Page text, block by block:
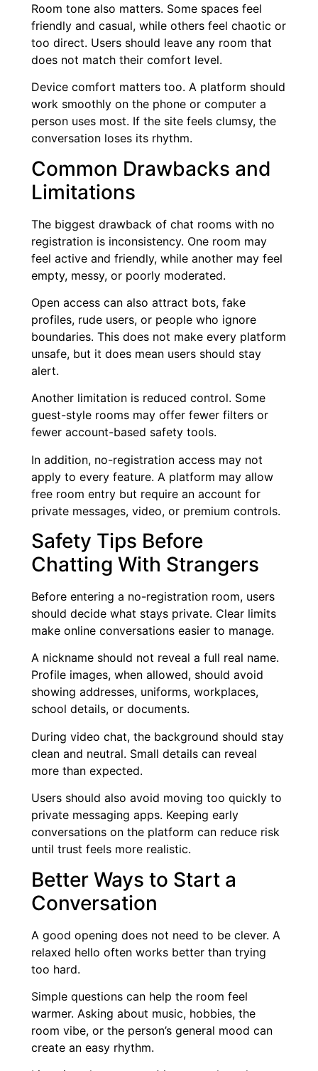
Room tone also matters. Some spaces feel
friendly and casual, while others feel chaotic or
too direct. Users should leave any room that
does not match their comfort level.
Device comfort matters too. A platform should
work smoothly on the phone or computer a
person uses most. If the site feels clumsy, the
conversation loses its rhythm.
Common Drawbacks and
Limitations
The biggest drawback of chat rooms with no
registration is inconsistency. One room may
feel active and friendly, while another may feel
empty, messy, or poorly moderated.
Open access can also attract bots, fake
profiles, rude users, or people who ignore
boundaries. This does not make every platform
unsafe, but it does mean users should stay
alert.
Another limitation is reduced control. Some
guest-style rooms may offer fewer filters or
fewer account-based safety tools.
In addition, no-registration access may not
apply to every feature. A platform may allow
free room entry but require an account for
private messages, video, or premium controls.
Safety Tips Before
Chatting With Strangers
Before entering a no-registration room, users
should decide what stays private. Clear limits
make online conversations easier to manage.
A nickname should not reveal a full real name.
Profile images, when allowed, should avoid
showing addresses, uniforms, workplaces,
school details, or documents.
During video chat, the background should stay
clean and neutral. Small details can reveal
more than expected.
Users should also avoid moving too quickly to
private messaging apps. Keeping early
conversations on the platform can reduce risk
until trust feels more realistic.
Better Ways to Start a
Conversation
A good opening does not need to be clever. A
relaxed hello often works better than trying
too hard.
Simple questions can help the room feel
warmer. Asking about music, hobbies, the
room vibe, or the person’s general mood can
create an easy rhythm.